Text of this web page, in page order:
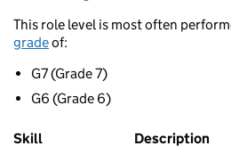
This role level is most often
gradeof:
G7 (Grade 7)
G6 (Grade 6)
Skill Description